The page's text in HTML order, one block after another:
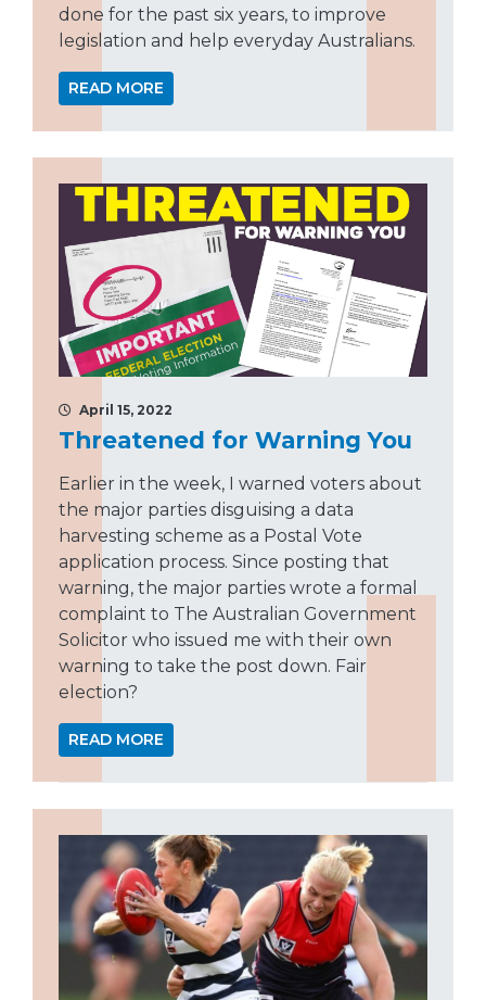
done for the past six years, to improve
legislation and help everyday Australians.
READ MORE
April 15, 2022
Threatened for Warning You
Earlier in the week, I warned voters about
the major parties disguising a data
harvesting scheme as a Postal Vote
application process. Since posting that
warning, the major parties wrote a formal
complaint to The Australian Government
Solicitor who issued me with their own
warning to take the post down. Fair
election?
READ MORE